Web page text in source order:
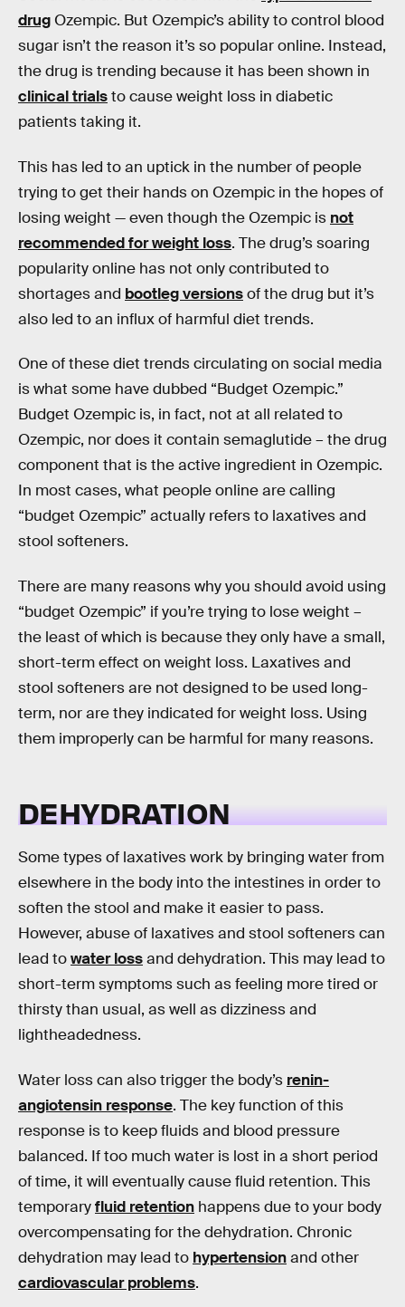
drug Ozempic. But Ozempic’s ability to control blood
sugar isn’t the reason it’s so popular online. Instead,
the drug is trending because it has been shown in
clinical trialsto cause weight loss in diabetic
patients taking it.
This has led to an uptick in the number of people
trying to get their hands on Ozempic in the hopes of
losing weight — even though the Ozempic is not
recommended for weight loss. The drug’s soaring
popularity online has not only contributed to
shortages and bootleg versionsof the drug but it’s
also led to an influx of harmful diet trends.
One of these diet trends circulating on social media
is what some have dubbed “Budget Ozempic.”
Budget Ozempic is, in fact, not at all related to
Ozempic, nor does it contain semaglutide – the drug
component that is the active ingredient in Ozempic.
In most cases, what people online are calling
“budget Ozempic” actually refers to laxatives and
stool softeners.
There are many reasons why you should avoid using
“budget Ozempic” if you’re trying to lose weight –
the least of which is because they only have a small,
short-term effect on weight loss. Laxatives and
stool softeners are not designed to be used long-
term, nor are they indicated for weight loss. Using
them improperly can be harmful for many reasons.
DEHYDRATION
Some types of laxatives work by bringing water from
elsewhere in the body into the intestines in order to
soften the stool and make it easier to pass.
However, abuse of laxatives and stool softeners can
lead towater lossand dehydration. This may lead to
short-term symptoms such as feeling more tired or
thirsty than usual, as well as dizziness and
lightheadedness.
Water loss can also trigger the body’s renin-
angiotensin response. The key function of this
response is to keep fluids and blood pressure
balanced. If too much water is lost in a short period
of time, it will eventually cause fluid retention. This
temporaryfluid retention happens due to your body
overcompensating for the dehydration. Chronic
dehydration may lead to hypertensionand other
cardiovascular problems.